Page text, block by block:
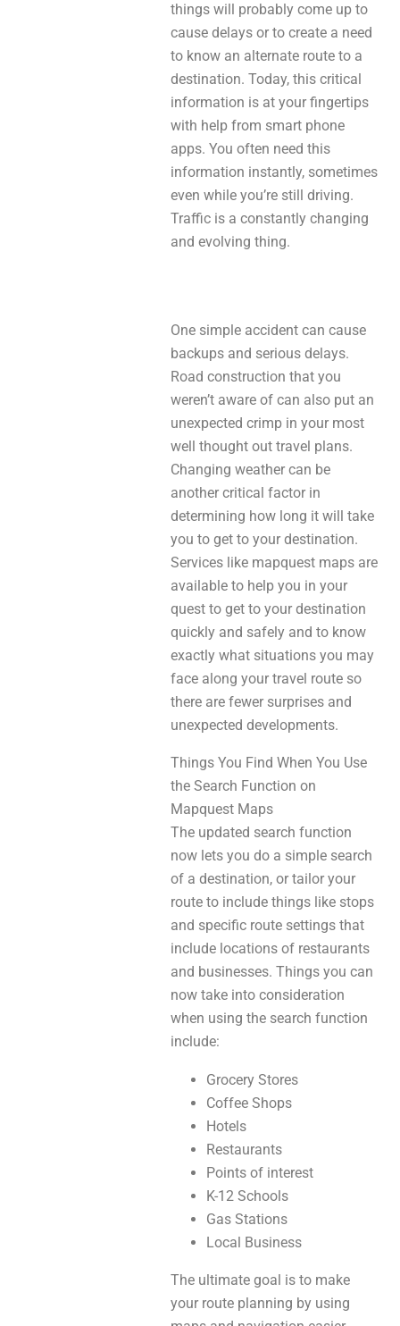
things will probably come up to
cause delays or to create a need
to know an alternate route to a
destination. Today, this critical
information is at your fingertips
with help from smart phone
apps. You often need this
information instantly, sometimes
even while you’re still driving.
Traffic is a constantly changing
and evolving thing.
One simple accident can cause
backups and serious delays.
Road construction that you
weren’t aware of can also put an
unexpected crimp in your most
well thought out travel plans.
Changing weather can be
another critical factor in
determining how long it will take
you to get to your destination.
Services like mapquest maps are
available to help you in your
quest to get to your destination
quickly and safely and to know
exactly what situations you may
face along your travel route so
there are fewer surprises and
unexpected developments.
Things You Find When You Use
the Search Function on
Mapquest Maps
The updated search function
now lets you do a simple search
of a destination, or tailor your
route to include things like stops
and specific route settings that
include locations of restaurants
and businesses. Things you can
now take into consideration
when using the search function
include:
Grocery Stores
Coffee Shops
Hotels
Restaurants
Points of interest
K-12 Schools
Gas Stations
Local Business
The ultimate goal is to make
your route planning by using